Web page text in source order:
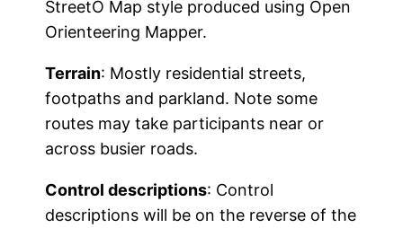
StreetO Map style produced using Open
Orienteering Mapper.
Terrain: Mostly residential streets,
footpaths and parkland. Note some
routes may take participants near or
across busier roads.
Control descriptions: Control
descriptions will be on the reverse of the